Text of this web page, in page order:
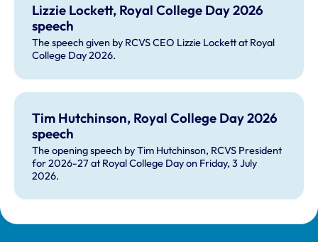
Lizzie Lockett, Royal College Day 2026
speech
The speech given by RCVS CEO Lizzie Lockett at Royal
College Day 2026.
Tim Hutchinson, Royal College Day 2026
speech
The opening speech by Tim Hutchinson, RCVS President
for 2026-27 at Royal College Day on Friday, 3 July
2026.